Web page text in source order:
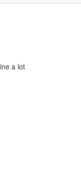
a lot